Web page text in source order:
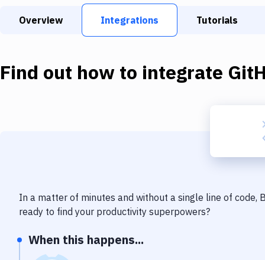
Overview Integrations Tutorials
Find out how to integrate
In a matter of minutes and without a single line of code,
ready to find your productivity superpowers?
When this happens...